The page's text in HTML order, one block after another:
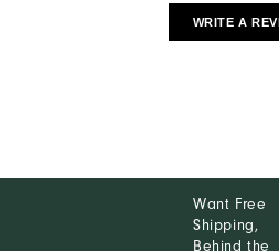
WRITE A
Want Free
Shipping,
Behind the